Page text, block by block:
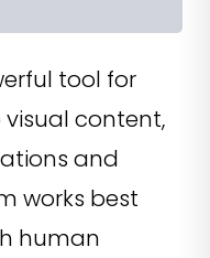
tool for
content,
and
works best
human